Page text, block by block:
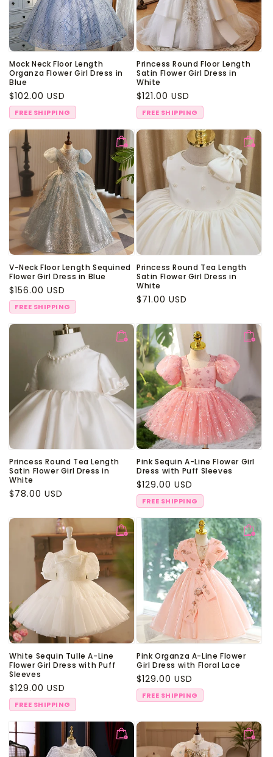
Mock Neck Floor Length
Organza Flower Girl Dress in
Blue
Regular
price
$102.00 USD
FREE SHIPPING
Princess Round Floor Length
Satin Flower Girl Dress in
White
Regular
price
$121.00 USD
FREE SHIPPING
V-Neck Floor Length Sequined
Flower Girl Dress in Blue
Regular
price
$156.00 USD
FREE SHIPPING
Princess Round Tea Length
Satin Flower Girl Dress in
White
Regular
$71.00 USD
Princess Round Tea Length
Satin Flower Girl Dress in
White
Regular
$78.00 USD
Pink Sequin A-Line Flower Girl
Dress with Puff Sleeves
Regular
price
$129.00 USD
FREE SHIPPING
White Sequin Tulle A-Line
Flower Girl Dress with Puff
Sleeves
Regular
price
$129.00 USD
FREE SHIPPING
Pink Organza A-Line Flower
Girl Dress with Floral Lace
Regular
price
$129.00 USD
FREE SHIPPING